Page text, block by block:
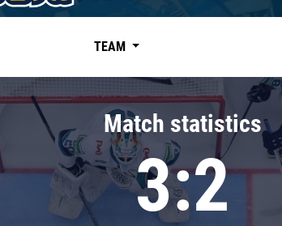
Avtomobilist
Chernyshev division
Avangard
Admiral
TEAM
Match statistics
3:2